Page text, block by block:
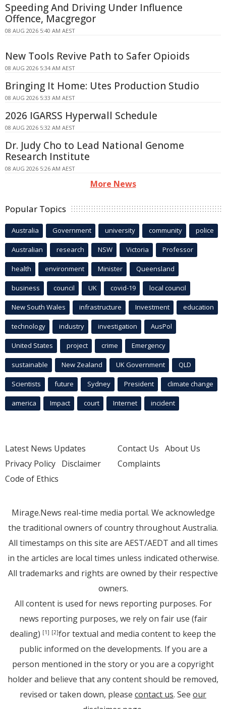
Speeding And Driving Under Influence
Offence, Macgregor
08 AUG 2026 5:40 AM AEST
New Tools Revive Path to Safer Opioids
08 AUG 2026 5:34 AM AEST
Bringing It Home: Utes Production Studio
08 AUG 2026 5:33 AM AEST
2026 IGARSS Hyperwall Schedule
08 AUG 2026 5:32 AM AEST
Dr. Judy Cho to Lead National Genome
Research Institute
08 AUG 2026 5:26 AM AEST
More News
Popular Topics
Australia Government university community police
Australian research NSW Victoria Professor
health environment Minister Queensland
business council UK covid-19 local council
New South Wales infrastructure Investment education
technology industry investigation AusPol
United States project crime Emergency
sustainable New Zealand UK Government QLD
Scientists future Sydney President climate change
america Impact court Internet incident
Latest News Updates
Privacy Policy Disclaimer
Code of Ethics
Contact Us About Us
Complaints
Mirage.News real-time media portal. We acknowledge
the traditional owners of country throughout Australia.
All timestamps on this site are AEST/AEDT and all times
in the articles are local times unless indicated otherwise.
All trademarks and rights are owned by their respective
owners.
All content is used for news reporting purposes. For
news reporting purposes, we rely on fair use (fair
dealing) [1] [2]for textual and media content to keep the
public informed on the developments. If you are a
person mentioned in the story or you are a copyright
holder and believe that any content should be removed,
revised or taken down, please contact us. See our